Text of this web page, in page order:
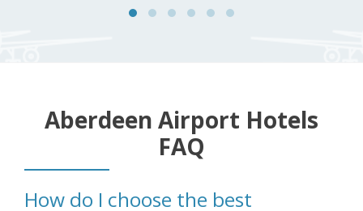
Aberdeen Airport Hotels
FAQ
How do I choose the best